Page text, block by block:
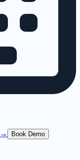
→ Book Demo